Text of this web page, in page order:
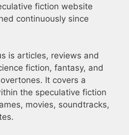
fiction website
continuously since
is articles, reviews and
fiction, fantasy, and
It covers a
the speculative fiction
movies, soundtracks,